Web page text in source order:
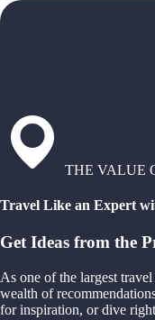
THE VALUE
Travel Like an Expert
Get Ideas from the
As one of the largest
wealth of
for inspiration, or dive